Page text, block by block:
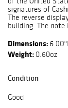
signatures of
The reverse
building. The note
Dimensions:
Weight: 0.60oz
Condition
Good